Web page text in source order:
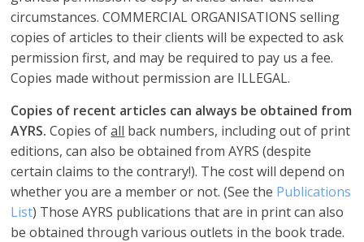
circumstances. COMMERCIAL ORGANISATIONS selling
copies of articles to their clients will be expected to ask
permission first, and may be required to pay us a fee.
Copies made without permission are ILLEGAL.
Copies of recent articles can always be obtained from
AYRS.Copies ofall back numbers, including out of print
editions, can also be obtained from AYRS (despite
certain claims to the contrary!). The cost will depend on
whether you are a member or not. (See the Publications
List) Those AYRS publications that are in print can also
be obtained through various outlets in the book trade.